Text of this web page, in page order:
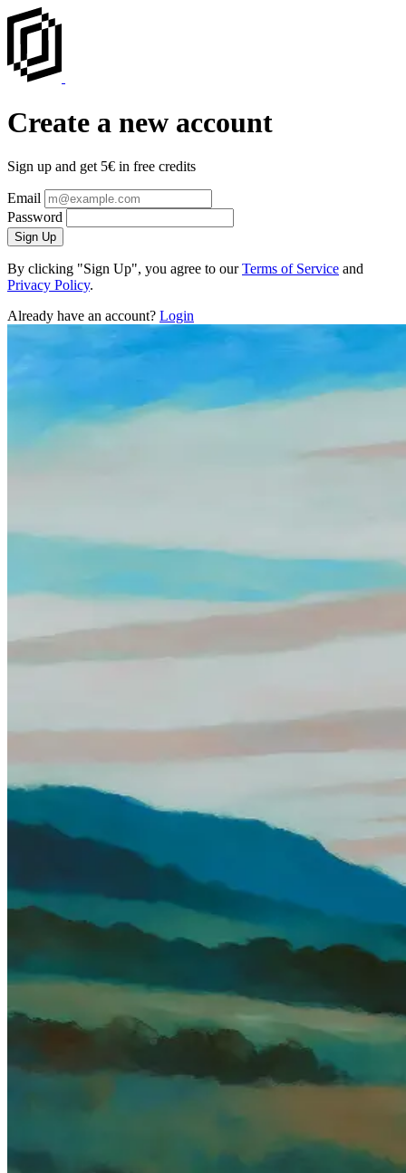
Create a new account
Sign up and get 5€ in free credits
Email
Password
Sign Up
By clicking "Sign Up", you agree to ourTerms of Service and
Privacy Policy.
Already have an account? Login